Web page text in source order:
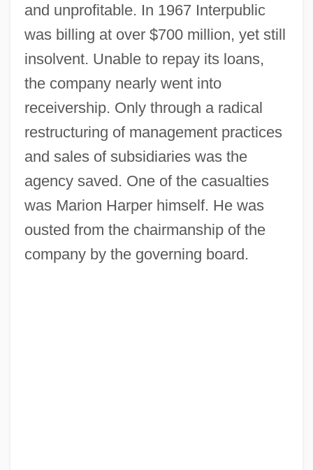
and unprofitable. In 1967 Interpublic
was billing at over $700 million, yet still
insolvent. Unable to repay its loans,
the company nearly went into
receivership. Only through a radical
restructuring of management practices
and sales of subsidiaries was the
agency saved. One of the casualties
was Marion Harper himself. He was
ousted from the chairmanship of the
company by the governing board.